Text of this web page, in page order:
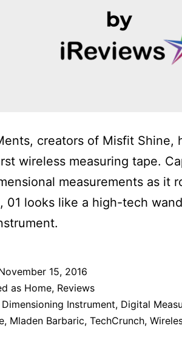
creators of Misfit Shine,
wireless measuring tape.
measurements as it
01 looks like a high-tech
15, 2016
as Home, Reviews
Dimensioning Instrument, Digital
, Mladen Barbaric, TechCrunch,